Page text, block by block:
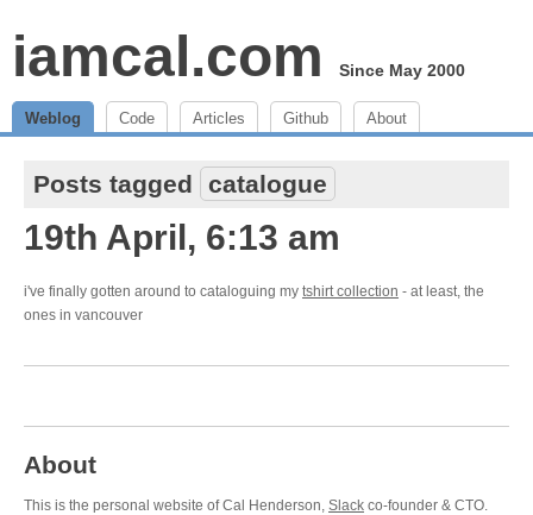
iamcal.com Since May 2000
Weblog Code Articles Github About
Posts tagged catalogue
19th April, 6:13 am
i've finally gotten around to cataloguing my tshirt collection - at least, the
ones in vancouver
About
This is the personal website of Cal Henderson, Slack co-founder & CTO.